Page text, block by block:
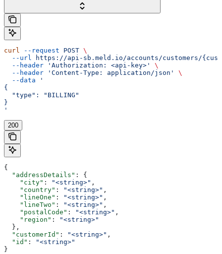
curl --request POST \
  --url
https://api-sb.meld.io/accounts/customers/
  --header
'Authorization: <api-key>'
\
  --header
'Content-Type: application/json'
\
  --data
'
{
  "type": "BILLING"
}
'
200
{
  "addressDetails"
: {
    "city"
: "<string>" ,
    "country"
: "<string>" ,
    "lineOne"
: "<string>" ,
    "lineTwo"
: "<string>" ,
    "postalCode"
: "<string>" ,
    "region"
:
"<string>"
  },
  "customerId"
: "<string>" ,
  "id"
:
"<string>"
}